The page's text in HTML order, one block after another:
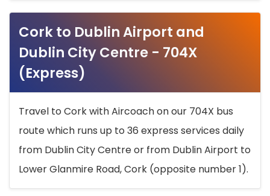
Cork to Dublin Airport and
Dublin City Centre - 704X
(Express)
Travel to Cork with Aircoach on our 704X bus
route which runs up to 36 express services daily
from Dublin City Centre or from Dublin Airport to
Lower Glanmire Road, Cork (opposite number 1).